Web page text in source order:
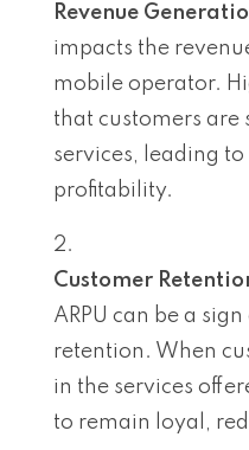
Revenue
impacts the
mobile operator.
that customers are
services, leading
profitability.
Customer
ARPU can be a
retention. When
in the services
to remain loyal,